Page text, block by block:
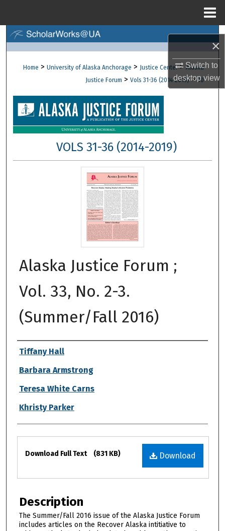
×
Switch to
desktopview
Browse Collections
About
Digital Commons Network™
Home > University of Alaska Anchorage > Justice Center > Alaska
Justice Forum > Vols 31-36 (2014-2019) > 30
VOLS 31-36 (2014-2019)
Alaska Justice Forum ;
Vol. 33, No. 2-3.
(Summer/Fall 2016)
Authors
Tiffany Hall
Barbara Armstrong
Teresa White Carns
Khristy Parker
Files
Download
Download Full Text (831 KB)
Description
The Summer/Fall 2016 issue of the Alaska Justice Forum
includes articles on the Recover Alaska intitiative to